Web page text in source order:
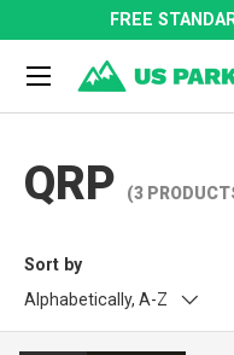
SKIP TO CONTENT
FREE
Search
Menu
QRP (3
Sort by
Alphabetically, A-Z